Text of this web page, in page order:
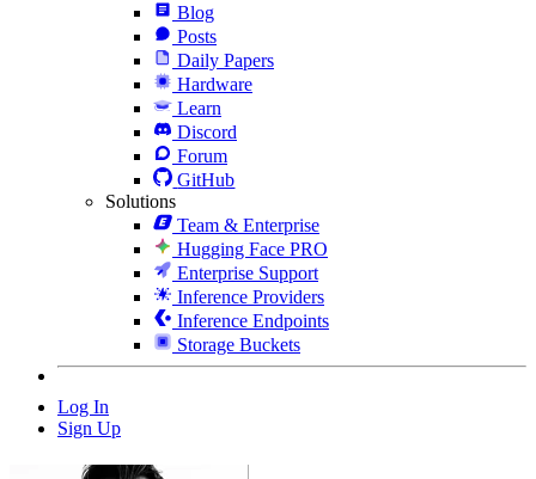
Blog
Posts
Daily Papers
Hardware
Learn
Discord
Forum
GitHub
Solutions
Team & Enterprise
Hugging Face PRO
Enterprise Support
Inference Providers
Inference Endpoints
Storage Buckets
Log In
Sign Up